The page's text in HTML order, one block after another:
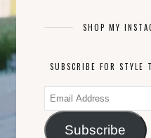
SHOP MY
SUBSCRIBE FOR STYLE
Email
Address
Subscribe